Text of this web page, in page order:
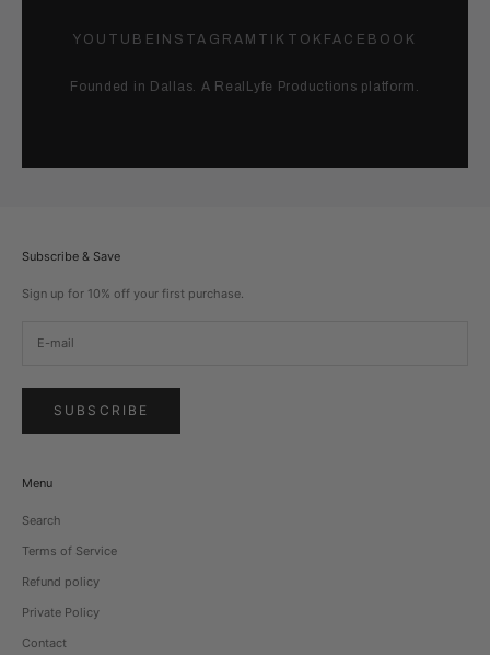
YOUTUBE INSTAGRAM TIKTOK FACEBOOK
Founded in Dallas. A RealLyfe Productions platform.
Subscribe & Save
Sign up for 10% off your first purchase.
SUBSCRIBE
Menu
Search
Terms of Service
Refund policy
Private Policy
Contact